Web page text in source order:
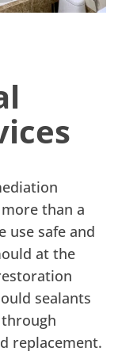
than a
use safe and
at the
sealants
replacement.